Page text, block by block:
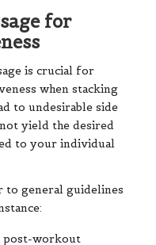
for
is crucial for
when stacking
to undesirable side
yield the desired
to your individual
to general guidelines
post-workout